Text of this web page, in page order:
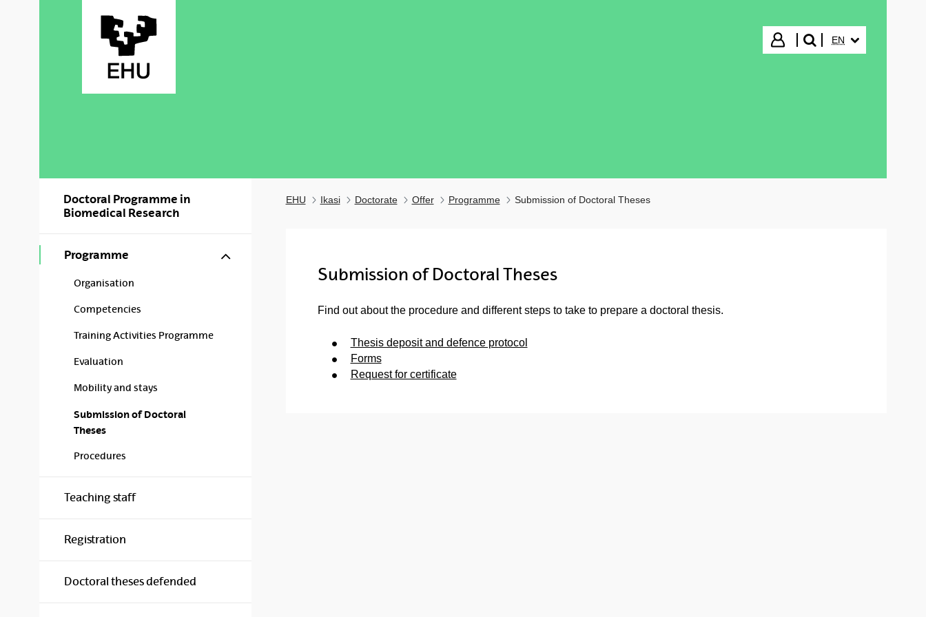
Login
search"
EN
Doctoral Programme in
Biomedical Research
Programme Show/hide subpages
Organisation
Competencies
Training Activities Programme
Evaluation
Mobility and stays
Submission of Doctoral
Theses
Procedures
Teaching staff
Registration
Doctoral theses defended
EHU Ikasi Doctorate Offer Programme Submission of Doctoral Theses
Submission of Doctoral Theses
Find out about the procedure and different steps to take to prepare a doctoral thesis.
Thesis deposit and defence protocol
Forms
Request for certificate